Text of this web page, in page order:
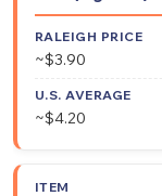
~$3.90
~$4.20